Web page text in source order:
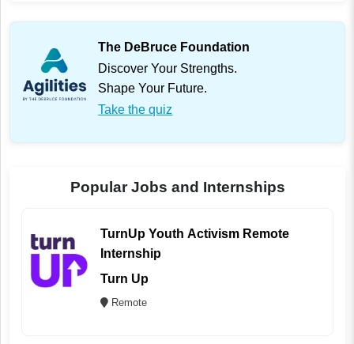
The DeBruce Foundation
Discover Your Strengths.
Shape Your Future.
Take the quiz
Popular Jobs and Internships
TurnUp Youth Activism Remote
Internship
Turn Up
Remote